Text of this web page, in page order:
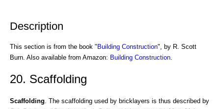
Description
This section is from the book " Building Construction", by R. Scott
Burn. Also available from Amazon: Building Construction
20. Scaffolding
Scaffolding . The scaffolding used by bricklayers is thus described by